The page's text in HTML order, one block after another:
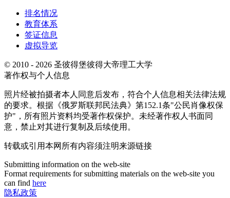
排名情况
教育体系
签证信息
虚拟导览
© 2010 - 2026 圣彼得堡彼得大帝理工大学
著作权与个人信息
照片经被拍摄者本人同意后发布，符合个人信息相关法律法规
的要求。根据《俄罗斯联邦民法典》第152.1条"公民肖像权保
护"，所有照片资料均受著作权保护。未经著作权人书面同
意，禁止对其进行复制及后续使用。
转载或引用本网所有内容须注明来源链接
Submitting information on the web-site
Format requirements for submitting materials on the web-site you
can find here
隐私政策